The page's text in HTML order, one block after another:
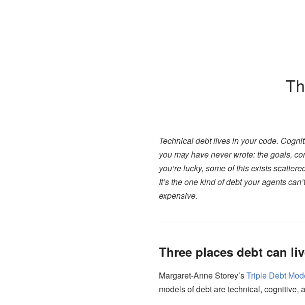
Technical debt lives in your code.
you may have never wrote: the goals,
you’re lucky, some of this exists
It’s the one kind of debt your agents
expensive.
Three places debt can
Margaret-Anne Storey’sTriple Debt
models of debt are technical, cognitive,